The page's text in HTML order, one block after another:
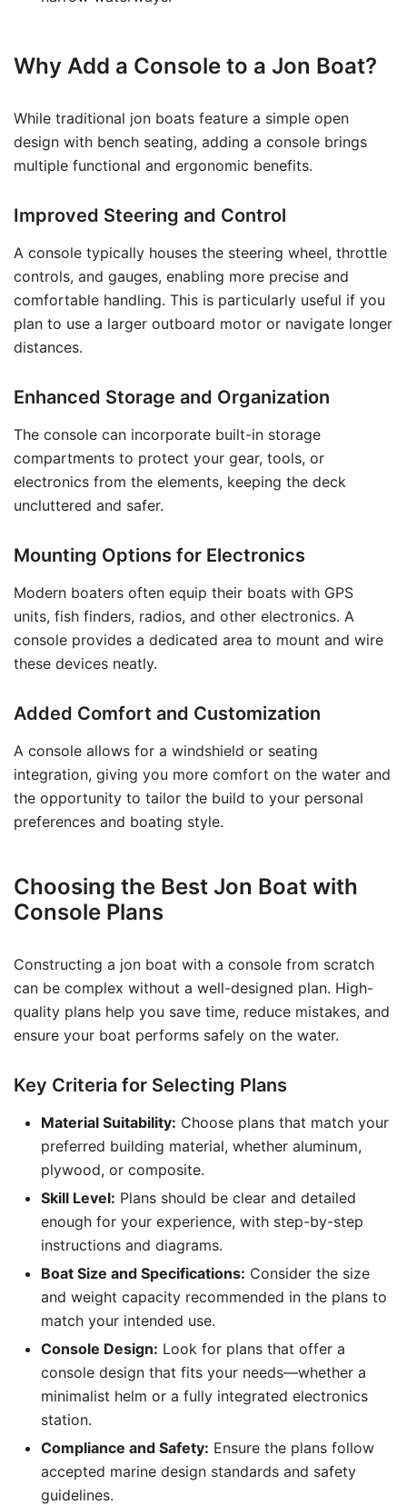
Why Add a Console to a Jon Boat?
While traditional jon boats feature a simple open
design with bench seating, adding a console brings
multiple functional and ergonomic benefits.
Improved Steering and Control
A console typically houses the steering wheel, throttle
controls, and gauges, enabling more precise and
comfortable handling. This is particularly useful if you
plan to use a larger outboard motor or navigate longer
distances.
Enhanced Storage and Organization
The console can incorporate built-in storage
compartments to protect your gear, tools, or
electronics from the elements, keeping the deck
uncluttered and safer.
Mounting Options for Electronics
Modern boaters often equip their boats with GPS
units, fish finders, radios, and other electronics. A
console provides a dedicated area to mount and wire
these devices neatly.
Added Comfort and Customization
A console allows for a windshield or seating
integration, giving you more comfort on the water and
the opportunity to tailor the build to your personal
preferences and boating style.
Choosing the Best Jon Boat with
Console Plans
Constructing a jon boat with a console from scratch
can be complex without a well-designed plan. High-
quality plans help you save time, reduce mistakes, and
ensure your boat performs safely on the water.
Key Criteria for Selecting Plans
Material Suitability: Choose plans that match your
preferred building material, whether aluminum,
plywood, or composite.
Skill Level: Plans should be clear and detailed
enough for your experience, with step-by-step
instructions and diagrams.
Boat Size and Specifications: Consider the size
and weight capacity recommended in the plans to
match your intended use.
Console Design: Look for plans that offer a
console design that fits your needs—whether a
minimalist helm or a fully integrated electronics
station.
Compliance and Safety: Ensure the plans follow
accepted marine design standards and safety
guidelines.